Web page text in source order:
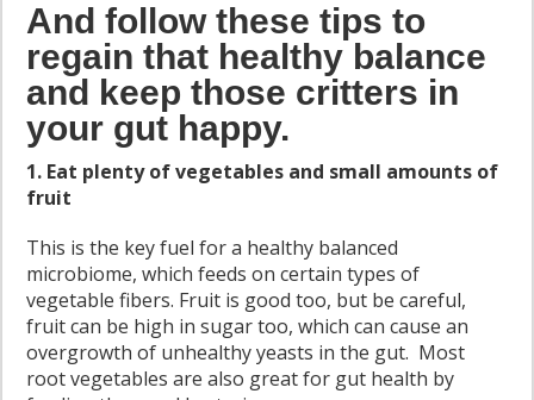
And follow these tips to
regain that healthy balance
and keep those critters in
your gut happy.
1. Eat plenty of vegetables and small amounts of
fruit
This is the key fuel for a healthy balanced
microbiome, which feeds on certain types of
vegetable fibers. Fruit is good too, but be careful,
fruit can be high in sugar too, which can cause an
overgrowth of unhealthy yeasts in the gut. Most
root vegetables are also great for gut health by